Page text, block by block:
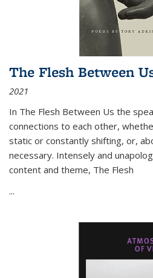
The Flesh Between
2021
In The Flesh Between Us the
connections to each other,
static or constantly shifting, or,
necessary. Intensely and
content and theme, The Flesh
...